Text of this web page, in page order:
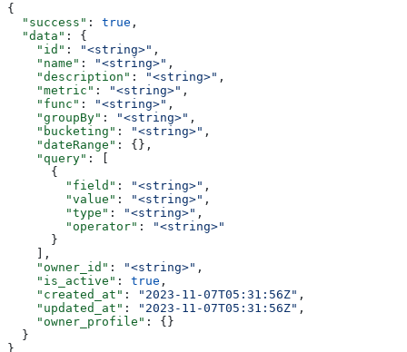
{
  "success"
: true ,
  "data"
: {
    "id"
: "<string>" ,
    "name"
: "<string>" ,
    "description"
: "<string>" ,
    "metric"
: "<string>" ,
    "func"
: "<string>" ,
    "groupBy"
: "<string>" ,
    "bucketing"
: "<string>" ,
    "dateRange"
: {},
    "query"
: [
      {
        "field"
: "<string>" ,
        "value"
: "<string>" ,
        "type"
: "<string>" ,
        "operator"
:
"<string>"
      }
    ],
    "owner_id"
: "<string>" ,
    "is_active"
: true ,
    "created_at"
: "2023-11-07T05:31:56Z" ,
    "updated_at"
: "2023-11-07T05:31:56Z" ,
    "owner_profile"
: {}
  }
}